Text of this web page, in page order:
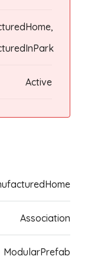
Active
Association
ModularPrefab